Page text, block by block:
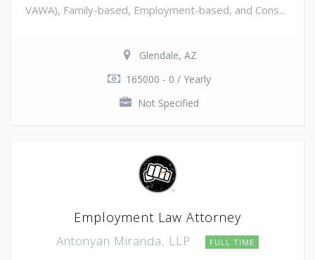
VAWA), Family-based, Employment-based, and Cons...
Glendale, AZ
165000 - 0 / Yearly
Not Specified
Employment Law Attorney
Antonyan Miranda, LLP FULL TIME